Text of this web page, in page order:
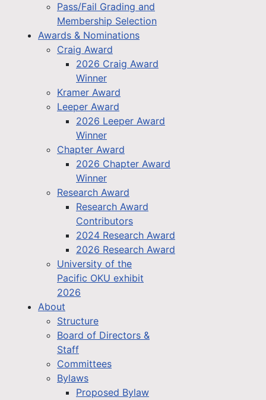
Pass/Fail Grading and
Membership Selection
Awards & Nominations
Craig Award
2026 Craig Award
Winner
Kramer Award
Leeper Award
2026 Leeper Award
Winner
Chapter Award
2026 Chapter Award
Winner
Research Award
Research Award
Contributors
2024 Research Award
2026 Research Award
University of the
Pacific OKU exhibit
2026
About
Structure
Board of Directors &
Staff
Committees
Bylaws
Proposed Bylaw